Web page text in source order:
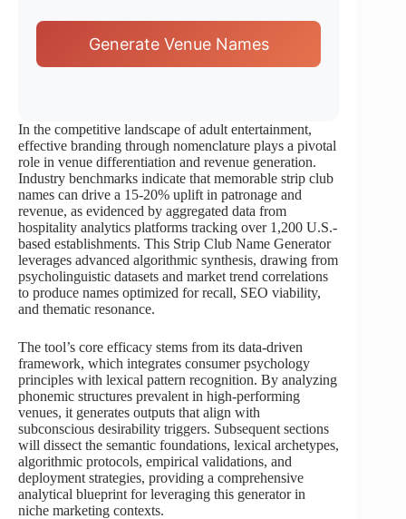
Generate Venue Names
In the competitive landscape of adult entertainment,
effective branding through nomenclature plays a pivotal
role in venue differentiation and revenue generation.
Industry benchmarks indicate that memorable strip club
names can drive a 15-20% uplift in patronage and
revenue, as evidenced by aggregated data from
hospitality analytics platforms tracking over 1,200 U.S.-
based establishments. This Strip Club Name Generator
leverages advanced algorithmic synthesis, drawing from
psycholinguistic datasets and market trend correlations
to produce names optimized for recall, SEO viability,
and thematic resonance.
The tool’s core efficacy stems from its data-driven
framework, which integrates consumer psychology
principles with lexical pattern recognition. By analyzing
phonemic structures prevalent in high-performing
venues, it generates outputs that align with
subconscious desirability triggers. Subsequent sections
will dissect the semantic foundations, lexical archetypes,
algorithmic protocols, empirical validations, and
deployment strategies, providing a comprehensive
analytical blueprint for leveraging this generator in
niche marketing contexts.